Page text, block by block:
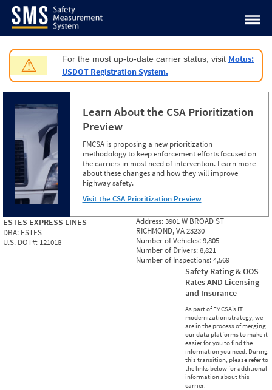
Jump to content
⚠ For the most up-to-date carrier status, visit Motus:
USDOT Registration System.
Learn About the CSA Prioritization
Preview
FMCSA is proposing a new prioritization
methodology to keep enforcement efforts focused on
the carriers in most need of intervention. Learn more
about these changes and how they will improve
highway safety.
Visit the CSA Prioritization Preview
ESTES EXPRESS LINES
DBA: ESTES
U.S. DOT#: 121018
Address:3901 W BROAD ST
RICHMOND, VA 23230
Number of Vehicles:9,805
Number of Drivers:8,821
Number of Inspections:4,569
Safety Rating & OOS
Rates AND Licensing
and Insurance
As part of FMCSA’s IT
modernization strategy, we
are in the process of merging
our data platforms to make it
easier for you to find the
information you need. During
this transition, please refer to
the links below for additional
information about this
carrier.